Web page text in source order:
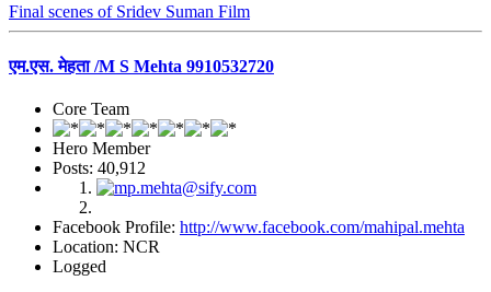
Final scenes of Sridev Suman Film
एम.एस. मेहता /M S Mehta 9910532720
Core Team
Hero Member
Posts: 40,912
Facebook Profile: http://www.facebook.com/mahipal.mehta
Location: NCR
Logged